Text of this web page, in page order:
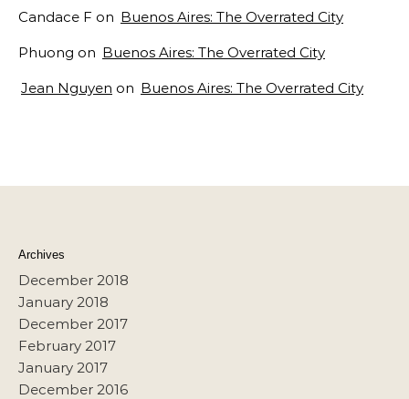
Candace F on Buenos Aires: The Overrated City
Phuong on Buenos Aires: The Overrated City
Jean Nguyen on Buenos Aires: The Overrated City
Archives
December 2018
January 2018
December 2017
February 2017
January 2017
December 2016